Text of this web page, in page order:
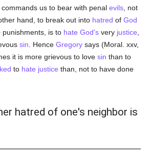
commands us to bear with penalevils , not
hand, to break out into hatred ofGod
punishments, is to hate God's very justice
sin . HenceGregory says (Moral. xxv,
it is more grievous to lovesin than to
to hate justice than, not to have done
hatred of one's neighbor is